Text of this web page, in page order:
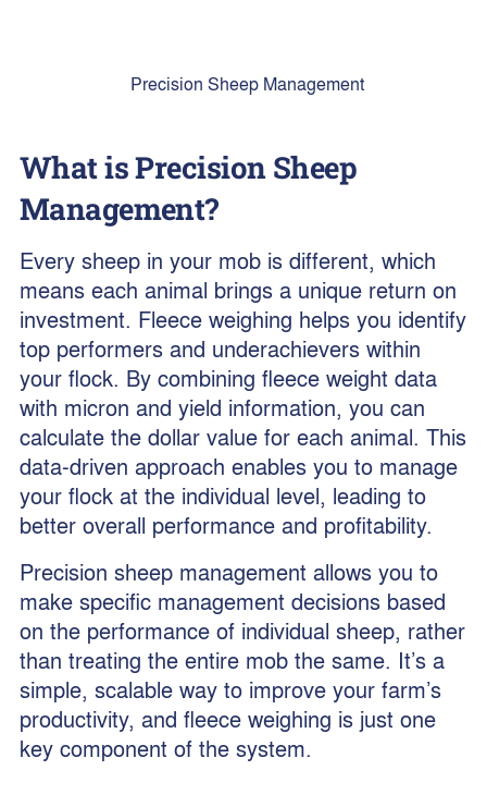
Precision Sheep Management
What is Precision Sheep
Management?
Every sheep in your mob is different, which
means each animal brings a unique return on
investment. Fleece weighing helps you identify
top performers and underachievers within
your flock. By combining fleece weight data
with micron and yield information, you can
calculate the dollar value for each animal. This
data-driven approach enables you to manage
your flock at the individual level, leading to
better overall performance and profitability.
Precision sheep management allows you to
make specific management decisions based
on the performance of individual sheep, rather
than treating the entire mob the same. It’s a
simple, scalable way to improve your farm’s
productivity, and fleece weighing is just one
key component of the system.